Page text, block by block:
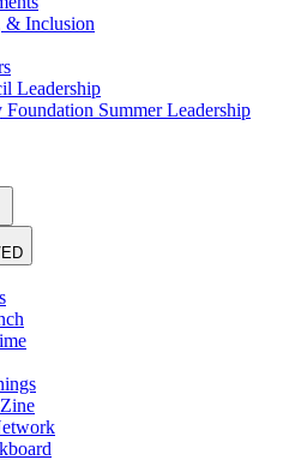
& Inclusion
Leadership
Summer Leadership